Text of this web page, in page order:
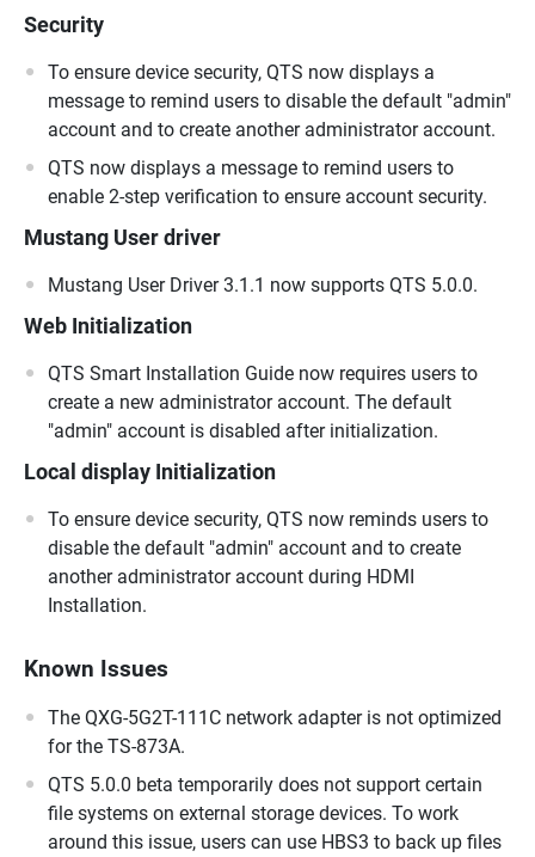
Security
To ensure device security, QTS now displays a
message to remind users to disable the default "admin"
account and to create another administrator account.
QTS now displays a message to remind users to
enable 2-step verification to ensure account security.
Mustang User driver
Mustang User Driver 3.1.1 now supports QTS 5.0.0.
Web Initialization
QTS Smart Installation Guide now requires users to
create a new administrator account. The default
"admin" account is disabled after initialization.
Local display Initialization
To ensure device security, QTS now reminds users to
disable the default "admin" account and to create
another administrator account during HDMI
Installation.
Known Issues
The QXG-5G2T-111C network adapter is not optimized
for the TS-873A.
QTS 5.0.0 beta temporarily does not support certain
file systems on external storage devices. To work
around this issue, users can use HBS3 to back up files